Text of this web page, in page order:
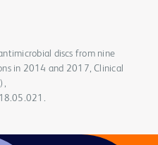
discs from nine
in 2014 and 2017, Clinical